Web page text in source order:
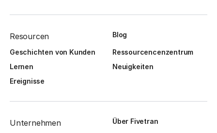
Resourcen Blog
Geschichten von Kunden
Ressourcencenzentrum
Lernen
Neuigkeiten
Ereignisse
Unternehmen Über Fivetran